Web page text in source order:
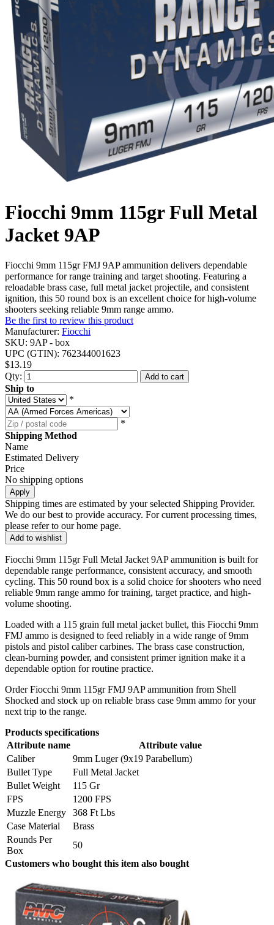
Fiocchi 9mm 115gr Full Metal
Jacket 9AP
Fiocchi 9mm 115gr FMJ 9AP ammunition delivers dependable
performance for range training and target shooting. Featuring a
reloadable brass case, full metal jacket projectile, and consistent
ignition, this 50 round box is an excellent choice for high-volume
shooters seeking reliable 9mm range ammo.
Be the first to review this product
Manufacturer: Fiocchi
SKU: 9AP - box
UPC (GTIN): 762344001623
$13.19
Qty:
Add to cart
Ship to
*
*
Shipping Method
Name
Estimated Delivery
Price
No shipping options
Apply
Shipping times are estimated by your selected Shipping Provider.
We do our best to provide accuracy. For current processing times,
please refer to our home page.
Add to wishlist
Fiocchi 9mm 115gr Full Metal Jacket 9AP ammunition is built for
dependable range performance, consistent accuracy, and smooth
cycling. This 50 round box is a solid choice for shooters who need
reliable 9mm range ammo for training, target practice, and high-
volume shooting.
Loaded with a 115 grain full metal jacket bullet, this Fiocchi 9mm
FMJ ammo is designed to feed reliably in a wide range of 9mm
pistols and pistol caliber carbines. The brass case construction,
clean-burning powder, and consistent primer ignition make it a
dependable option for routine practice.
Order Fiocchi 9mm 115gr FMJ 9AP ammunition from Shell
Shocked and stock up on reliable brass case 9mm ammo for your
next trip to the range.
Products specifications
Attribute name
Attribute value
Caliber
9mm Luger (9x19 Parabellum)
Bullet Type
Full Metal Jacket
Bullet Weight
115 Gr
FPS
1200 FPS
Muzzle Energy
368 Ft Lbs
Case Material
Brass
Rounds Per
Box
50
Customers who bought this item also bought